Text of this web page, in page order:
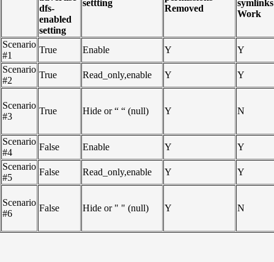
dfs-
enabled
setting
settting
Removed
symlinks
Work
Scenario
#1
True Enable Y
Y
Scenario
#2
True Read_only,enable Y Y
Scenario
#3
True Hide or “ “ (null) Y N
Scenario
#4
False Enable Y
Y
Scenario
#5
False Read_only,enable Y Y
Scenario
#6
False Hide or " " (null) Y N